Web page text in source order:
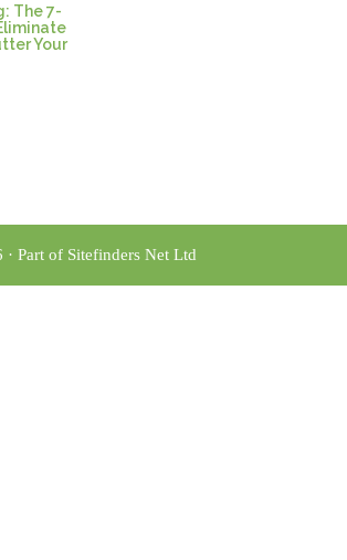
The 7-
Your
Part of Sitefinders Net Ltd